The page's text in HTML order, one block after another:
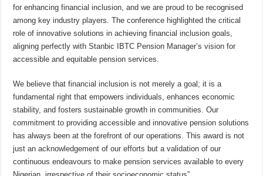
for enhancing financial inclusion, and we are proud to be recognised
among key industry players. The conference highlighted the critical
role of innovative solutions in achieving financial inclusion goals,
aligning perfectly with Stanbic IBTC Pension Manager’s vision for
accessible and equitable pension services.
We believe that financial inclusion is not merely a goal; it is a
fundamental right that empowers individuals, enhances economic
stability, and fosters sustainable growth in communities. Our
commitment to providing accessible and innovative pension solutions
has always been at the forefront of our operations. This award is not
just an acknowledgement of our efforts but a validation of our
continuous endeavours to make pension services available to every